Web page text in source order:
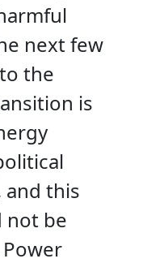
next few
the
is
and this
not be